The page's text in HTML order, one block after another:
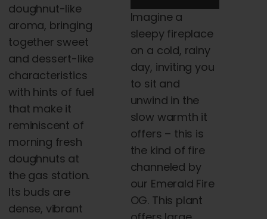
doughnut-like
aroma, bringing
together sweet
and dessert-like
characteristics
with hints of fuel
that make it
reminiscent of
morning fresh
doughnuts at
the gas station.
Its buds are
dense, vibrant
Imagine a
sleepy fireplace
on a cold, rainy
day, inviting you
to sit and
unwind in the
slow warmth it
offers – this is
the kind of fire
channeled by
our Emerald Fire
OG. This plant